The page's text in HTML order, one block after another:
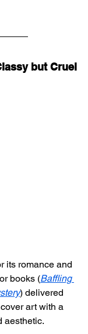
but Cruel
its romance and
books (Baffling
) delivered
art with a
aesthetic.